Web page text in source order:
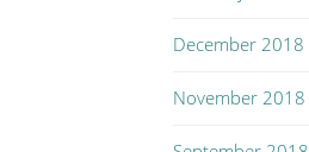
December 2018
November 2018